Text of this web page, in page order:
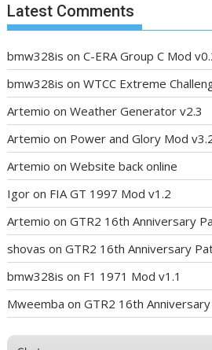
Latest Comments
bmw328is onC-ERA Group C Mod
bmw328is onWTCC Extreme
Artemio onWeather Generator v2.3
Artemio on Power and Glory Mod
Artemio onWebsite back online
Igor on FIA GT 1997 Mod v1.2
Artemio onGTR2 16th Anniversary
shovas onGTR2 16th Anniversary
bmw328is on F1 1971 Mod v1.1
Mweemba onGTR2 16th